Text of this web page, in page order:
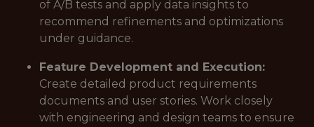
of A/B tests and apply data insights to
recommend refinements and optimizations
under guidance.
Feature Development and Execution:
Create detailed product requirements
documents and user stories. Work closely
with engineering and design teams to ensure